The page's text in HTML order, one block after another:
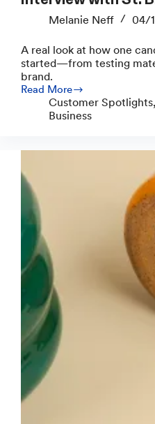
Melanie Neff 04/
A real look at how one
started—from testing
brand.
Read More
Inside
Candle
St.
Brown
Customer Spotlights,
Business